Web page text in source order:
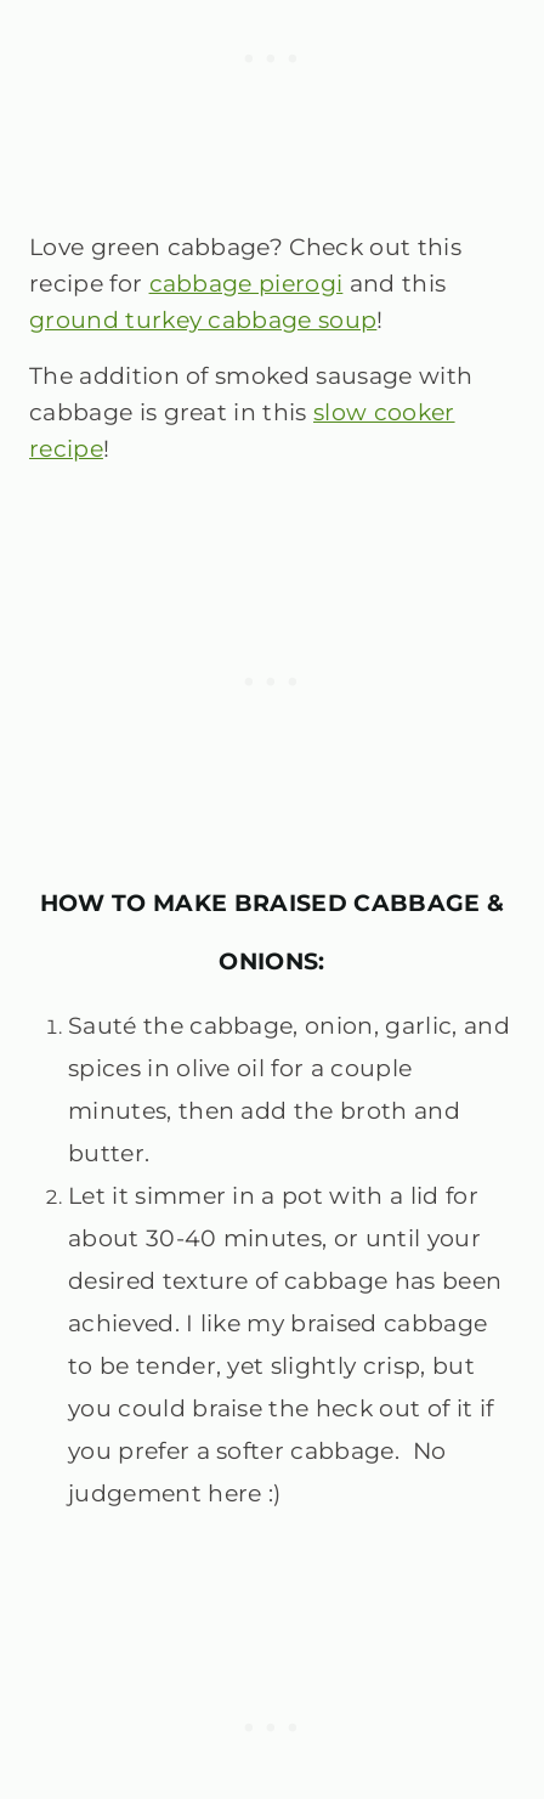
Love green cabbage? Check out this
recipe for cabbage pierogi and this
ground turkey cabbage soup!
The addition of smoked sausage with
cabbage is great in thisslow cooker
recipe!
HOW TO MAKE BRAISED CABBAGE &
ONIONS:
Sauté the cabbage, onion, garlic, and
spices in olive oil for a couple
minutes, then add the broth and
butter.
Let it simmer in a pot with a lid for
about 30-40 minutes, or until your
desired texture of cabbage has been
achieved. I like my braised cabbage
to be tender, yet slightly crisp, but
you could braise the heck out of it if
you prefer a softer cabbage. No
judgement here :)